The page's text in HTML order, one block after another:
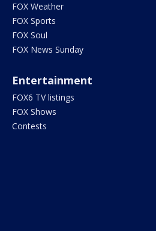
FOX Weather
FOX Sports
FOX Soul
FOX News Sunday
Entertainment
FOX6 TV listings
FOX Shows
Contests